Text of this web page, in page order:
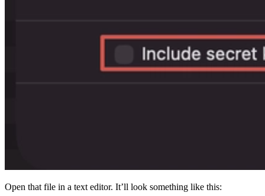
Open that file in a text editor. It’ll look something like this: